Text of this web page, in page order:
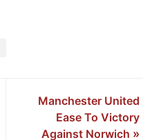
Manchester United
Ease To Victory
Against Norwich »